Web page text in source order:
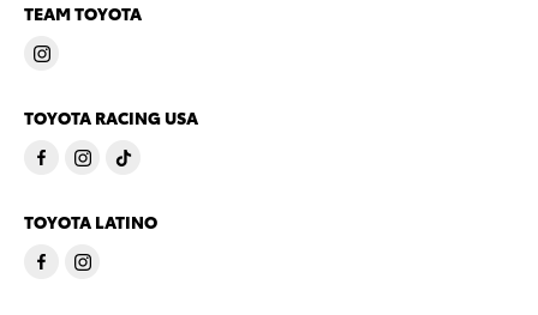
TEAM TOYOTA
TOYOTA RACING USA
TOYOTA LATINO